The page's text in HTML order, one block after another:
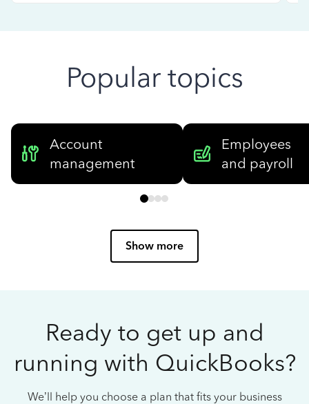
Popular topics
Account
management
Employees
and payroll
Show more
Ready to get up and
running with QuickBooks?
We’ll help you choose a plan that fits your business